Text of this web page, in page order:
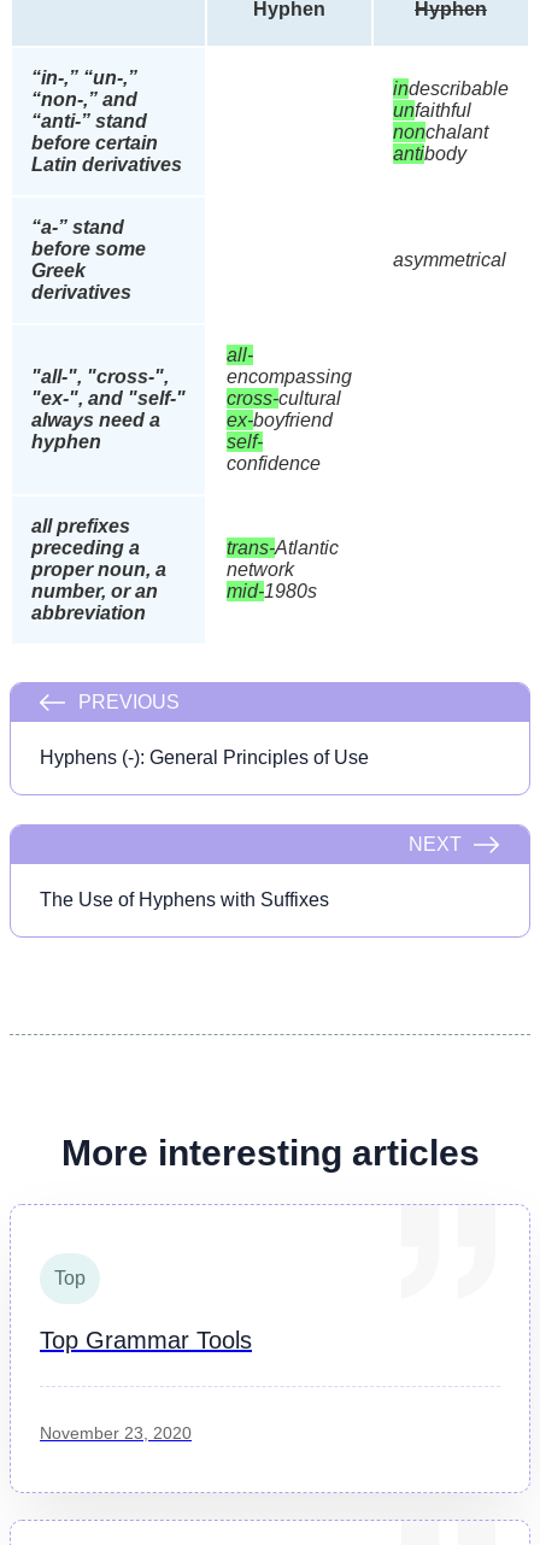
Hyphen Hyphen
“in-,” “un-,”
“non-,” and
“anti-” stand
before certain
Latin derivatives
indescribable
unfaithful
nonchalant
antibody
“a-” stand
before some
Greek
derivatives
asymmetrical
"all-", "cross-",
"ex-", and "self-"
always need a
hyphen
all-
encompassing
cross-cultural
ex-boyfriend
self-
confidence
all prefixes
preceding a
proper noun, a
number, or an
abbreviation
trans-Atlantic
network
mid-1980s
PREVIOUS
Hyphens (-): General Principles of Use
NEXT
The Use of Hyphens with Suffixes
More interesting articles
Top
Top Grammar Tools
November 23, 2020